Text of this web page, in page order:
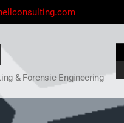
& Forensic Engineering